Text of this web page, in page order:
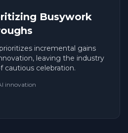
Busywork
incremental gains
leaving the industry
cautious celebration.
innovation